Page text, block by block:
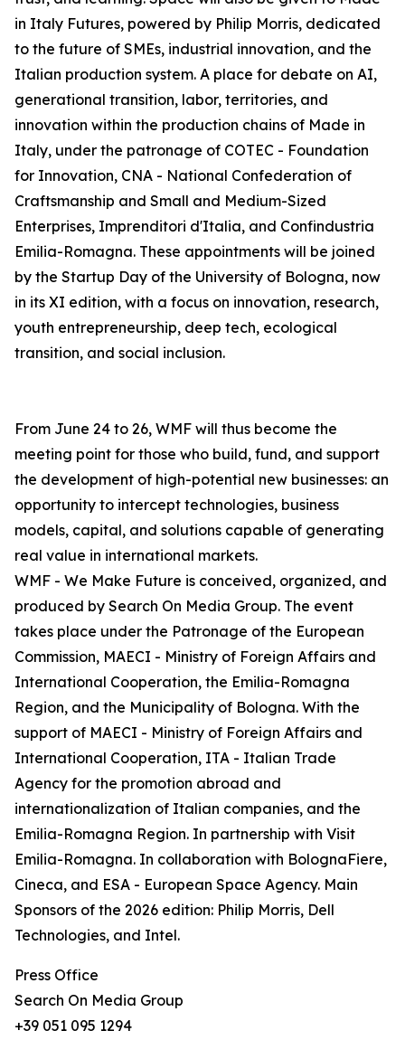
in Italy Futures, powered by Philip Morris, dedicated
to the future of SMEs, industrial innovation, and the
Italian production system. A place for debate on AI,
generational transition, labor, territories, and
innovation within the production chains of Made in
Italy, under the patronage of COTEC - Foundation
for Innovation, CNA - National Confederation of
Craftsmanship and Small and Medium-Sized
Enterprises, Imprenditori d'Italia, and Confindustria
Emilia-Romagna. These appointments will be joined
by the Startup Day of the University of Bologna, now
in its XI edition, with a focus on innovation, research,
youth entrepreneurship, deep tech, ecological
transition, and social inclusion.
From June 24 to 26, WMF will thus become the
meeting point for those who build, fund, and support
the development of high-potential new businesses: an
opportunity to intercept technologies, business
models, capital, and solutions capable of generating
real value in international markets.
WMF - We Make Future is conceived, organized, and
produced by Search On Media Group. The event
takes place under the Patronage of the European
Commission, MAECI - Ministry of Foreign Affairs and
International Cooperation, the Emilia-Romagna
Region, and the Municipality of Bologna. With the
support of MAECI - Ministry of Foreign Affairs and
International Cooperation, ITA - Italian Trade
Agency for the promotion abroad and
internationalization of Italian companies, and the
Emilia-Romagna Region. In partnership with Visit
Emilia-Romagna. In collaboration with BolognaFiere,
Cineca, and ESA - European Space Agency. Main
Sponsors of the 2026 edition: Philip Morris, Dell
Technologies, and Intel.
Press Office
Search On Media Group
+39 051 095 1294